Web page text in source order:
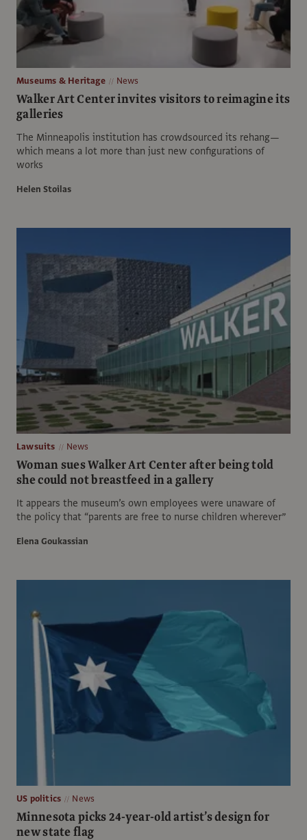
Museums & Heritage News
Walker Art Center invites visitors to reimagine its
galleries
The Minneapolis institution has crowdsourced its rehang—
which means a lot more than just new configurations of
works
Helen Stoilas
Lawsuits News
Woman sues Walker Art Center after being told
she could not breastfeed in a gallery
It appears the museum’s own employees were unaware of
the policy that “parents are free to nurse children wherever”
Elena Goukassian
US politics News
Minnesota picks 24-year-old artist’s design for
new state flag